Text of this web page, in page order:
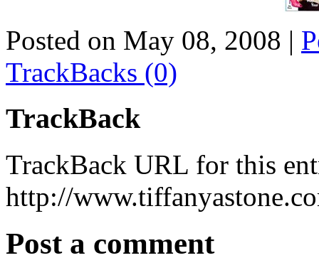
Posted on May 08, 2008 |
TrackBacks (0)
TrackBack
TrackBack URL for this
http://
Post a comment